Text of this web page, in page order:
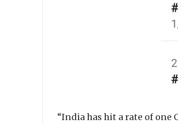
“India has hit a rate of one